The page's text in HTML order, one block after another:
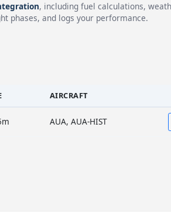
, including fuel calculations,
phases, and logs your performance.
AIRCRAFT
AUA, AUA-HIST